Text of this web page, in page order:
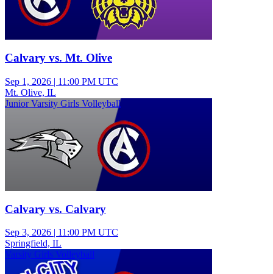
Calvary vs. Mt. Olive
Sep 1, 2026 | 11:00 PM UTC
Mt. Olive, IL
Junior Varsity Girls Volleyball
Calvary vs. Calvary
Sep 3, 2026 | 11:00 PM UTC
Springfield, IL
Varsity Girls Volleyball